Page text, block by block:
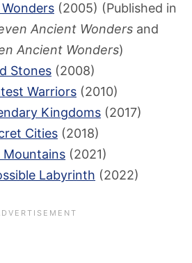
(2005) (Published in
Ancient Wonders and
Ancient Wonders)
Stones (2008)
Warriors (2010)
Kingdoms (2017)
Cities (2018)
(2021)
Labyrinth (2022)